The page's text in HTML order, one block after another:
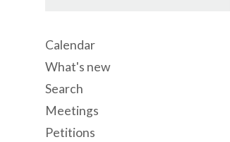
Calendar
What's new
Search
Meetings
Petitions